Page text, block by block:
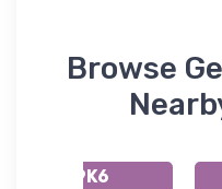
Browse
9K6